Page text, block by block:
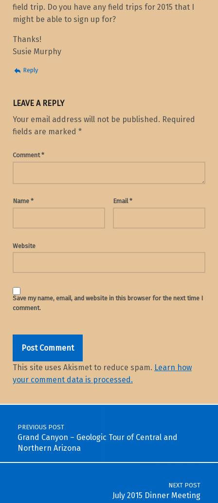
field trip. Do you have any field trips for 2015 that I
might be able to sign up for?
Thanks!
Susie Murphy
Reply
LEAVE A REPLY
Your email address will not be published. Required
fields are marked *
Comment*
Name * Email*
Website
Save my name, email, and website in this browser for the next time I
comment.
This site uses Akismet to reduce spam. Learn how
your comment data is processed.
Post navigation
PREVIOUS POST
Grand Canyon – Geologic Tour of Central and
Northern Arizona
NEXT POST
July 2015 Dinner Meeting